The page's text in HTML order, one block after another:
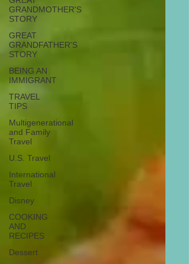
GRANDMOTHER'S
STORY
GREAT
GRANDFATHER'S
STORY
BEING AN
IMMIGRANT
TRAVEL
TIPS
Multigenerational
and Family
Travel
U.S. Travel
International
Travel
Disney
COOKING
AND
RECIPES
Dessert